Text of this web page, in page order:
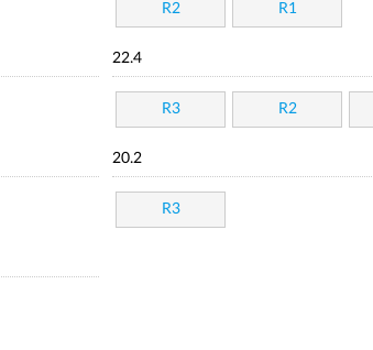
R2 R1
22.4
R3 R2
20.2
R3